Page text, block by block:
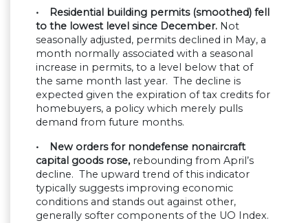
• Residential building permits (smoothed) fell
to the lowest level since December. Not
seasonally adjusted, permits declined in May, a
month normally associated with a seasonal
increase in permits, to a level below that of
the same month last year. The decline is
expected given the expiration of tax credits for
homebuyers, a policy which merely pulls
demand from future months.
• New orders for nondefense nonaircraft
capital goods rose, rebounding from April’s
decline. The upward trend of this indicator
typically suggests improving economic
conditions and stands out against other,
generally softer components of the UO Index.